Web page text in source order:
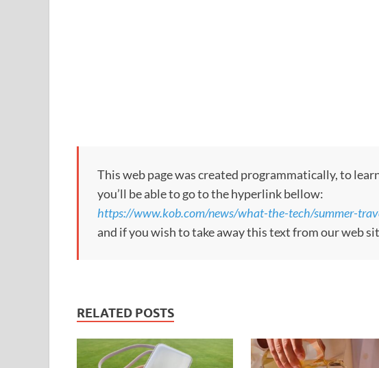
This web page was created programmatically, to
you’ll be able to go to the hyperlink bellow:
https://www.kob.com/news/what-the-tech/summer-
and if you wish to take away this text from our web
RELATED POSTS